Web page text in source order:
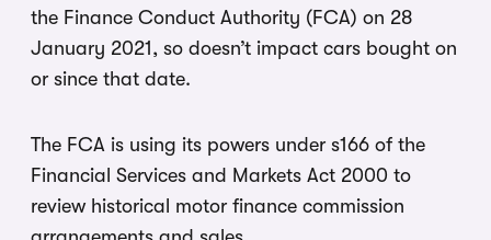
the Finance Conduct Authority (FCA) on 28
January 2021, so doesn’t impact cars bought on
or since that date.
The FCA is using its powers under s166 of the
Financial Services and Markets Act 2000 to
review historical motor finance commission